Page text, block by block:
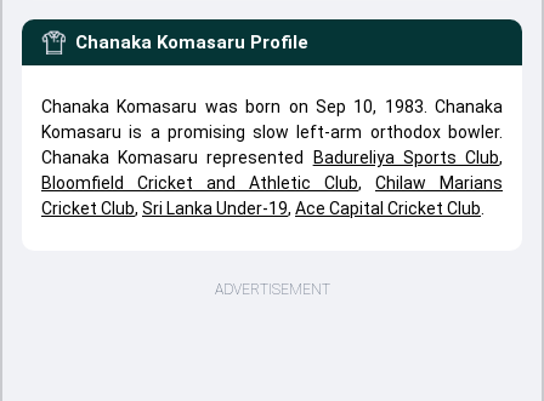
Chanaka Komasaru Profile
Chanaka Komasaru was born on Sep 10, 1983. Chanaka
Komasaru is a promising slow left-arm orthodox bowler.
Chanaka Komasaru represented
Badureliya Sports Club,
Bloomfield Cricket and Athletic Club, Chilaw Marians
Cricket Club, Sri Lanka Under-19, Ace Capital Cricket Club
ADVERTISEMENT